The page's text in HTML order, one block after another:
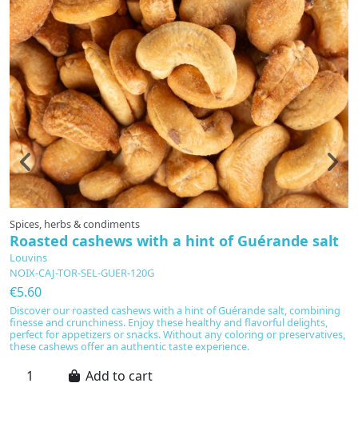
Spices, herbs & condiments
Roasted cashews with a hint of Guérande salt
Louvins
NOIX-CAJ-TOR-SEL-GUER-120G
€5.60
Discover our roasted cashews with a hint of Guérande salt, combining
finesse and crunchiness. Enjoy these healthy and flavorful delights,
perfect for appetizers or snacks. Without any coloring or preservatives,
these cashews offer an authentic taste experience.
Add to cart